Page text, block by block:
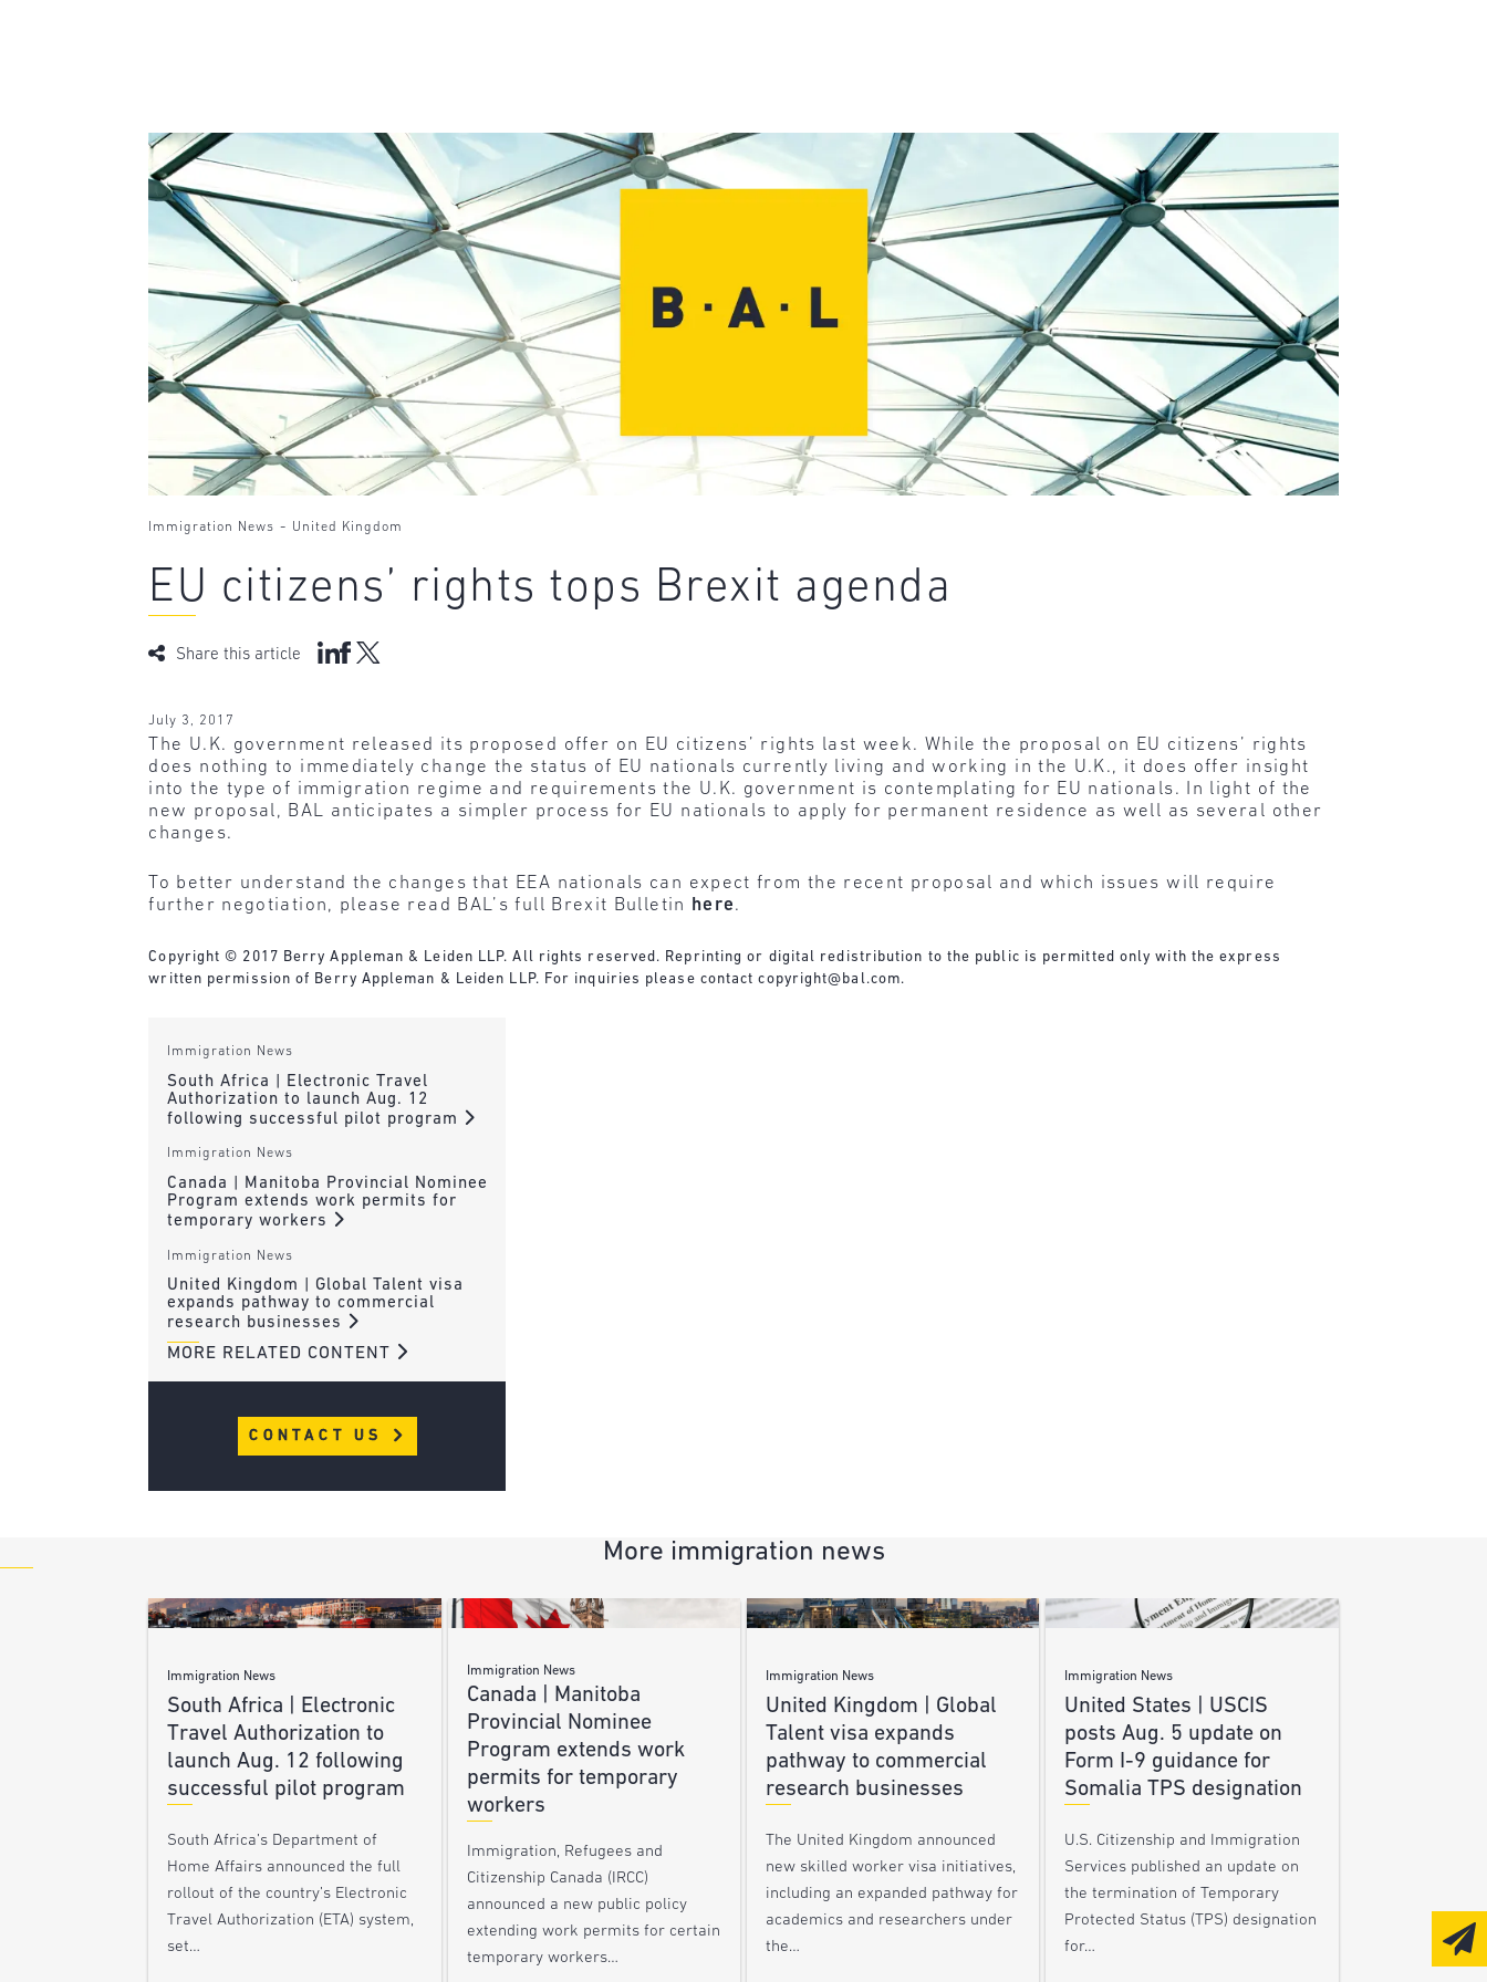
Immigration News - United Kingdom
EU citizens’ rights tops Brexit agenda
Share this article
July 3, 2017
The U.K. government released its proposed offer on EU citizens’ rights last week. While the proposal on EU citizens’ rights
does nothing to immediately change the status of EU nationals currently living and working in the U.K., it does offer insight
into the type of immigration regime and requirements the U.K. government is contemplating for EU nationals. In light of the
new proposal, BAL anticipates a simpler process for EU nationals to apply for permanent residence as well as several other
changes.
To better understand the changes that EEA nationals can expect from the recent proposal and which issues will require
further negotiation, please read BAL’s full Brexit Bulletin
here.
Copyright © 2017 Berry Appleman & Leiden LLP. All rights reserved. Reprinting or digital redistribution to the public is permitted only with the express
written permission of Berry Appleman & Leiden LLP. For inquiries please contactcopyright@bal.com.
Immigration News
South Africa | Electronic Travel
Authorization to launch Aug. 12
following successful pilot program
Immigration News
Canada | Manitoba Provincial Nominee
Program extends work permits for
temporary workers
Immigration News
United Kingdom | Global Talent visa
expands pathway to commercial
research businesses
MORE RELATED CONTENT
CONTACT US
More immigration news
Immigration News
South Africa | Electronic
Travel Authorization to
launch Aug. 12 following
successful pilot program
South Africa’s Department of
Home Affairs announced the full
rollout of the country’s Electronic
Travel Authorization (ETA) system,
set…
Immigration News
Canada | Manitoba
Provincial Nominee
Program extends work
permits for temporary
workers
Immigration, Refugees and
Citizenship Canada (IRCC)
announced a new public policy
extending work permits for certain
temporary workers…
Immigration News
United Kingdom | Global
Talent visa expands
pathway to commercial
research businesses
The United Kingdom announced
new skilled worker visa initiatives,
including an expanded pathway for
academics and researchers under
the…
Immigration News
United States | USCIS
posts Aug. 5 update on
Form I-9 guidance for
Somalia TPS designation
U.S. Citizenship and Immigration
Services published an update on
the termination of Temporary
Protected Status (TPS) designation
for…